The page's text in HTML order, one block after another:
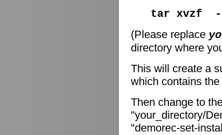
tar xvzf
(Please replace
directory where
This will create a
which contains
Then change to
"your_directory/
"demorec-set-